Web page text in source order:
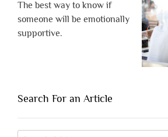
The best way to know if
someone will be emotionally
supportive.
Search For an Article